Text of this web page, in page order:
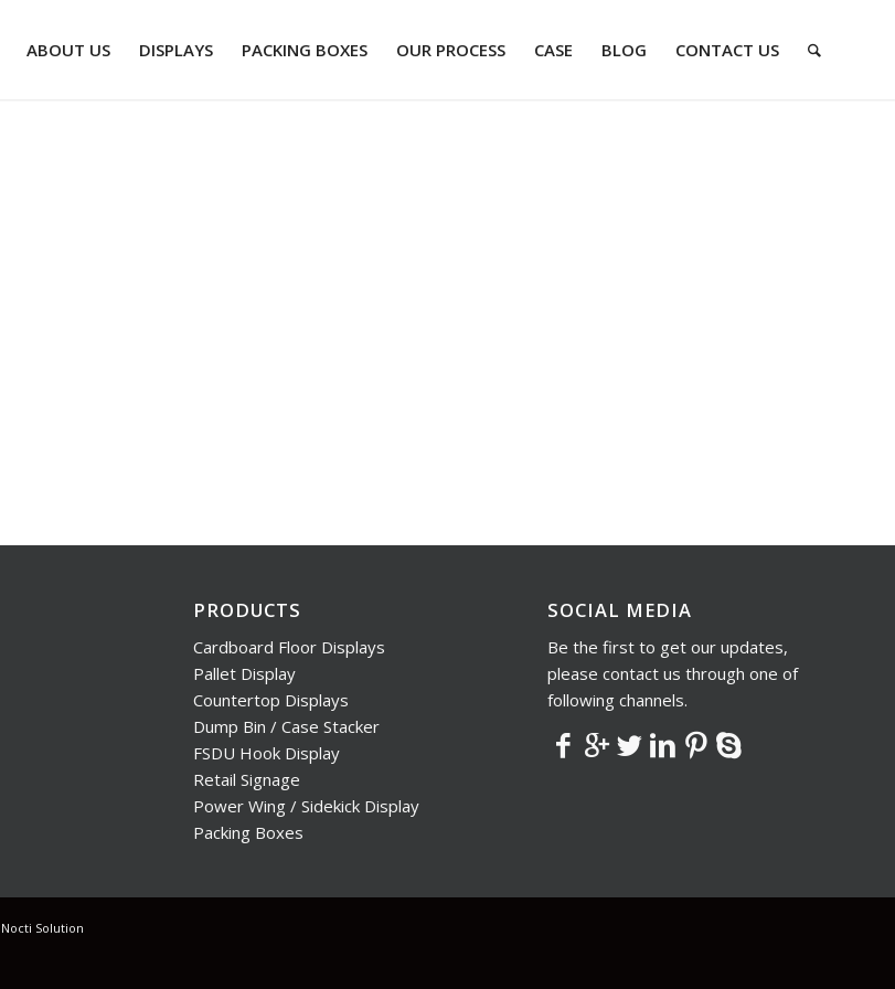
ABOUT US DISPLAYS PACKING BOXES OUR PROCESS CASE BLOG CONTACT US
PRODUCTS
Cardboard Floor Displays
Pallet Display
Countertop Displays
Dump Bin / Case Stacker
FSDU Hook Display
Retail Signage
Power Wing / Sidekick Display
Packing Boxes
SOCIAL MEDIA
Be the first to get our updates,
please contact us through one of
following channels.
Nocti Solution